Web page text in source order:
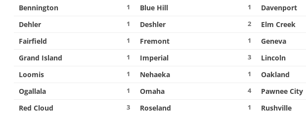
Bennington 1 Blue Hill 1 Davenport
Dehler 1 Deshler 2 Elm Creek
Fairfield 1 Fremont 1 Geneva
Grand Island 1 Imperial 3 Lincoln
Loomis 1 Nehaeka 1 Oakland
Ogallala 1 Omaha 4 Pawnee City
Red Cloud 3 Roseland 1 Rushville